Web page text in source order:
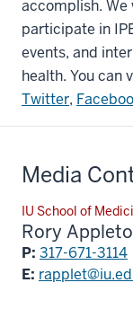
accomplish. We
participate in
events, and
health. You can
Twitter,
Media
IU School of
Rory
P: 317-671-3114
E: